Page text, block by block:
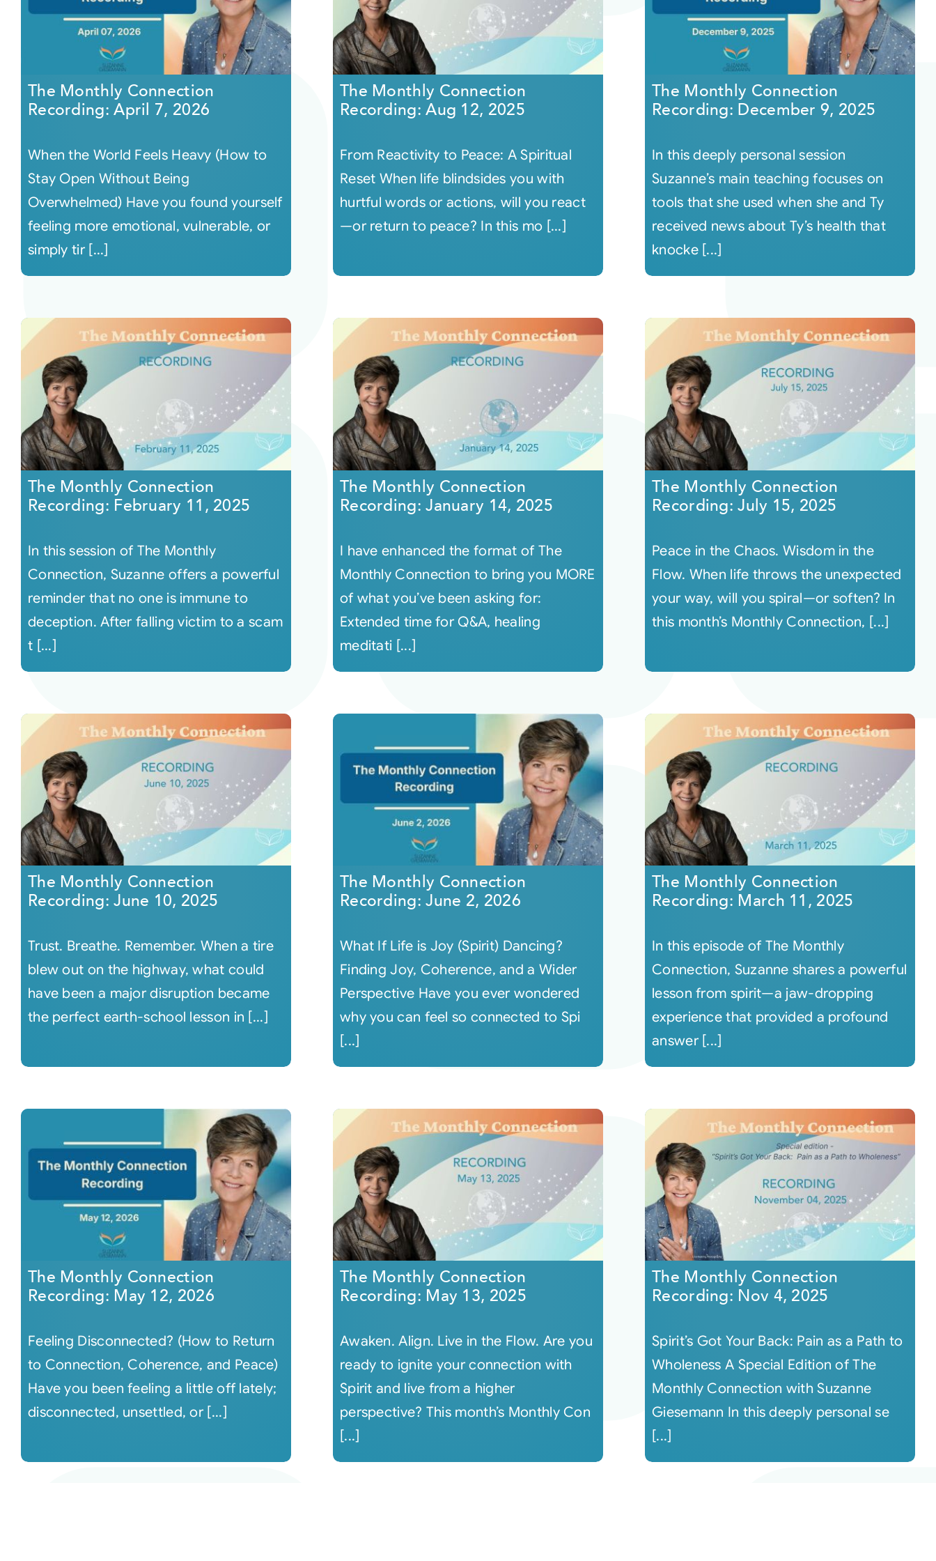
The Monthly Connection
Recording: April 7, 2026
When the World Feels Heavy (How to
Stay Open Without Being
Overwhelmed) Have you found yourself
feeling more emotional, vulnerable, or
simply tir [...]
The Monthly Connection
Recording: Aug 12, 2025
From Reactivity to Peace: A Spiritual
Reset When life blindsides you with
hurtful words or actions, will you react
—or return to peace? In this mo [...]
The Monthly Connection
Recording: December 9, 2025
In this deeply personal session
Suzanne’s main teaching focuses on
tools that she used when she and Ty
received news about Ty’s health that
knocke [...]
The Monthly Connection
Recording: February 11, 2025
In this session of The Monthly
Connection, Suzanne offers a powerful
reminder that no one is immune to
deception. After falling victim to a scam
t [...]
The Monthly Connection
Recording: January 14, 2025
I have enhanced the format of The
Monthly Connection to bring you MORE
of what you’ve been asking for:
Extended time for Q&A, healing
meditati [...]
The Monthly Connection
Recording: July 15, 2025
Peace in the Chaos. Wisdom in the
Flow. When life throws the unexpected
your way, will you spiral—or soften? In
this month’s Monthly Connection, [...]
The Monthly Connection
Recording: June 10, 2025
Trust. Breathe. Remember. When a tire
blew out on the highway, what could
have been a major disruption became
the perfect earth-school lesson in [...]
The Monthly Connection
Recording: June 2, 2026
What If Life is Joy (Spirit) Dancing?
Finding Joy, Coherence, and a Wider
Perspective Have you ever wondered
why you can feel so connected to Spi
[...]
The Monthly Connection
Recording: March 11, 2025
In this episode of The Monthly
Connection, Suzanne shares a powerful
lesson from spirit—a jaw-dropping
experience that provided a profound
answer [...]
The Monthly Connection
Recording: May 12, 2026
Feeling Disconnected? (How to Return
to Connection, Coherence, and Peace)
Have you been feeling a little off lately;
disconnected, unsettled, or [...]
The Monthly Connection
Recording: May 13, 2025
Awaken. Align. Live in the Flow. Are you
ready to ignite your connection with
Spirit and live from a higher
perspective? This month’s Monthly Con
[...]
The Monthly Connection
Recording: Nov 4, 2025
Spirit’s Got Your Back: Pain as a Path to
Wholeness A Special Edition of The
Monthly Connection with Suzanne
Giesemann In this deeply personal se
[...]